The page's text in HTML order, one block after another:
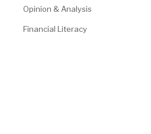
Opinion & Analysis
Financial Literacy